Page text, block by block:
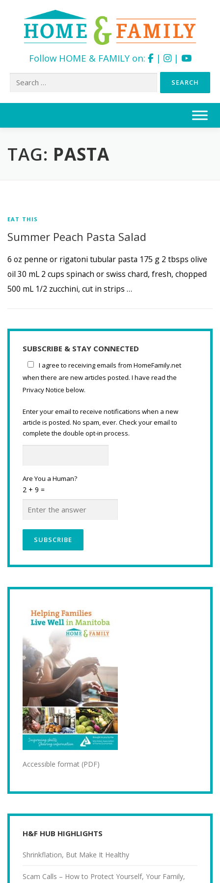
Follow HOME & FAMILY on: | |
Search
TAG: PASTA
EAT THIS
Summer Peach Pasta Salad
6 oz penne or rigatoni tubular pasta 175 g 2 tbsps olive
oil 30 mL 2 cups spinach or swiss chard, fresh, chopped
500 mL 1/2 zucchini, cut in strips …
SUBSCRIBE & STAY CONNECTED
I agree to receiving emails from HomeFamily.net
when there are new articles posted. I have read the
Privacy Notice below.
Enter your email to receive notifications when a new
article is posted. No spam, ever. Check your email to
complete the double opt-in process.
Are You a Human?
2 + 9 =
Accessible format (PDF)
H&F HUB HIGHLIGHTS
Shrinkflation, But Make It Healthy
Scam Calls – How to Protect Yourself, Your Family,